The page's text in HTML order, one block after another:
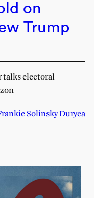
on
Trump
talks electoral
Solinsky Duryea